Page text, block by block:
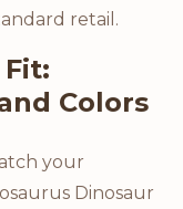
retail.
Colors
your
Dinosaur